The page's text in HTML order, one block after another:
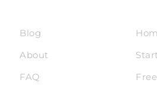
Blog
About
FAQ